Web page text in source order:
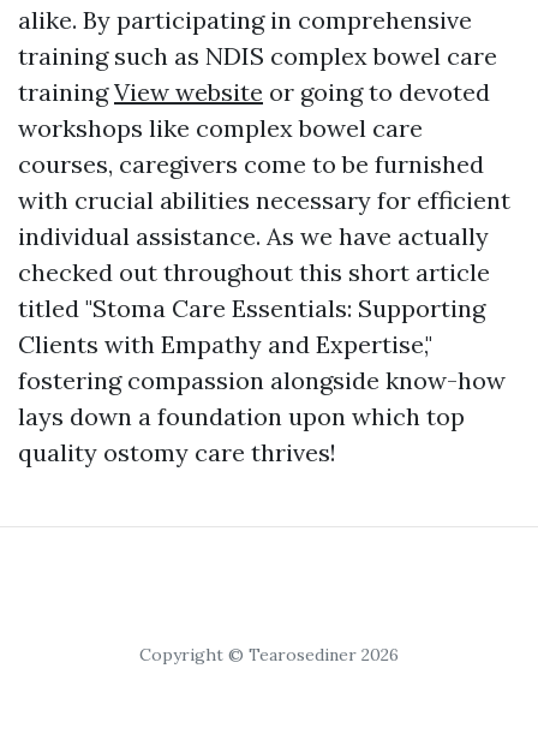
alike. By participating in comprehensive
training such as NDIS complex bowel care
trainingView website or going to devoted
workshops like complex bowel care
courses, caregivers come to be furnished
with crucial abilities necessary for efficient
individual assistance. As we have actually
checked out throughout this short article
titled "Stoma Care Essentials: Supporting
Clients with Empathy and Expertise,"
fostering compassion alongside know-how
lays down a foundation upon which top
quality ostomy care thrives!
Copyright © Tearosediner 2026